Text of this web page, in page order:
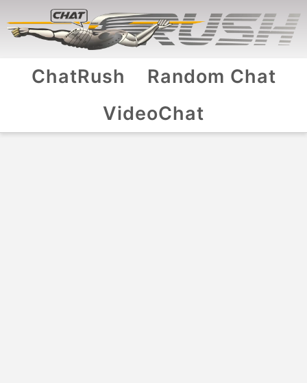
ChatRush
Random Chat
VideoChat